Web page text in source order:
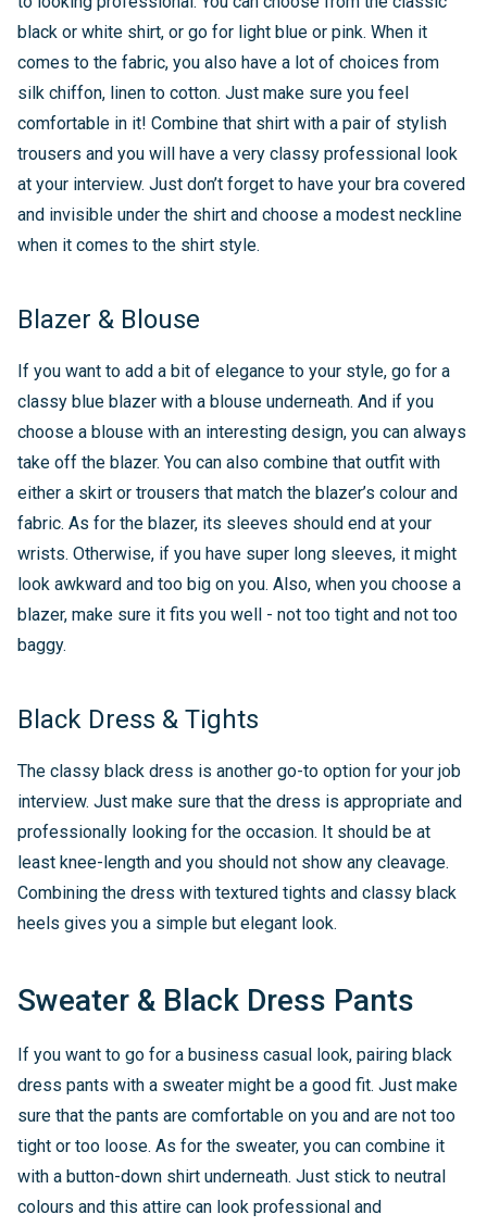
black or white shirt, or go for light blue or pink. When it
comes to the fabric, you also have a lot of choices from
silk chiffon, linen to cotton. Just make sure you feel
comfortable in it! Combine that shirt with a pair of stylish
trousers and you will have a very classy professional look
at your interview. Just don’t forget to have your bra covered
and invisible under the shirt and choose a modest neckline
when it comes to the shirt style.
Blazer & Blouse
If you want to add a bit of elegance to your style, go for a
classy blue blazer with a blouse underneath. And if you
choose a blouse with an interesting design, you can always
take off the blazer. You can also combine that outfit with
either a skirt or trousers that match the blazer’s colour and
fabric. As for the blazer, its sleeves should end at your
wrists. Otherwise, if you have super long sleeves, it might
look awkward and too big on you. Also, when you choose a
blazer, make sure it fits you well - not too tight and not too
baggy.
Black Dress & Tights
The classy black dress is another go-to option for your job
interview. Just make sure that the dress is appropriate and
professionally looking for the occasion. It should be at
least knee-length and you should not show any cleavage.
Combining the dress with textured tights and classy black
heels gives you a simple but elegant look.
Sweater & Black Dress Pants
If you want to go for a business casual look, pairing black
dress pants with a sweater might be a good fit. Just make
sure that the pants are comfortable on you and are not too
tight or too loose. As for the sweater, you can combine it
with a button-down shirt underneath. Just stick to neutral
colours and this attire can look professional and